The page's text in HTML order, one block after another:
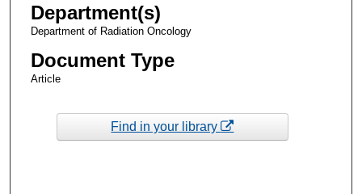
Department(s)
Department of Radiation Oncology
Document Type
Article
Find in your library